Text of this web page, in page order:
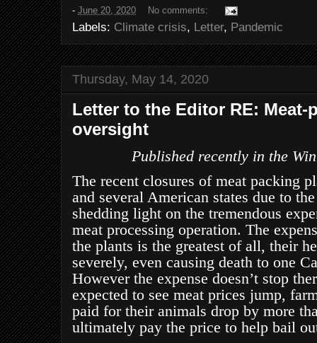
- June 20, 2020 No comments:
Labels: Climate crisis, Letter, Pandemic
Thursday, May 14, 2020
Letter to the Editor RE: Meat-
oversight
Published recently in the
The recent closures of meat packing
and several American states due to
shedding light on the tremendous
meat processing operation. The
the plants is the greatest of all, their
severely, even causing death to one
However the expense doesn’t stop
expected to see meat prices jump,
paid for their animals drop by more
ultimately pay the price to help bail